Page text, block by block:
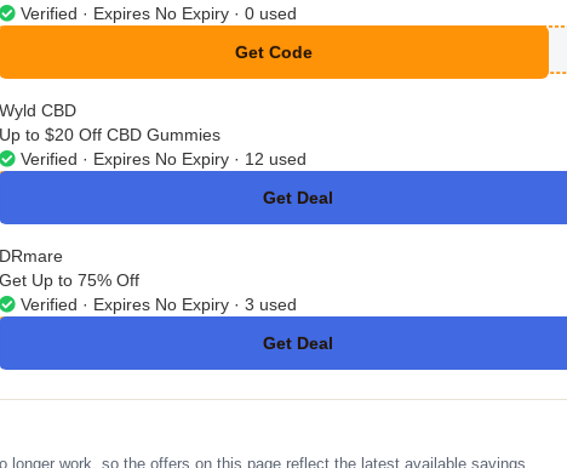
Verified · Expires No Expiry · 0 used
Get Code
**NBESTX3
Wyld CBD
Up to $20 Off CBD Gummies
Verified · Expires No Expiry · 12 used
Get Deal
No Code
DRmare
Get Up to 75% Off
Verified · Expires No Expiry · 3 used
Get Deal
No Code
work, so the offers on this page reflect the latest available savings.